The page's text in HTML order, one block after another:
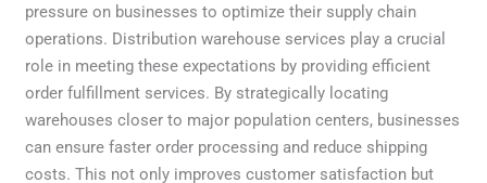
pressure on businesses to optimize their supply chain
operations. Distribution warehouse services play a crucial
role in meeting these expectations by providing efficient
order fulfillment services. By strategically locating
warehouses closer to major population centers, businesses
can ensure faster order processing and reduce shipping
costs. This not only improves customer satisfaction but